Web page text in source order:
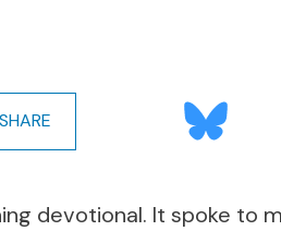
SHARE
devotional. It spoke to